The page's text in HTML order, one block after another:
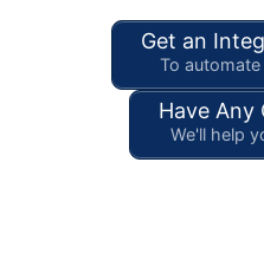
Get an
To
Have Any
We'll help